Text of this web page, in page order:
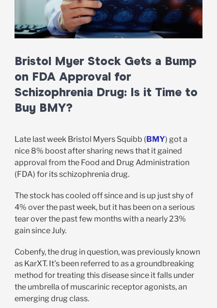
Bristol Myer Stock Gets a Bump
on FDA Approval for
Schizophrenia Drug: Is it Time to
Buy BMY?
Late last week Bristol Myers Squibb (BMY) got a
nice 8% boost after sharing news that it gained
approval from the Food and Drug Administration
(FDA) for its schizophrenia drug.
The stock has cooled off since and is up just shy of
4% over the past week, but it has been on a serious
tear over the past few months with a nearly 23%
gain since July.
Cobenfy, the drug in question, was previously known
as KarXT. It’s been referred to as a groundbreaking
method for treating this disease since it falls under
the umbrella of muscarinic receptor agonists, an
emerging drug class.